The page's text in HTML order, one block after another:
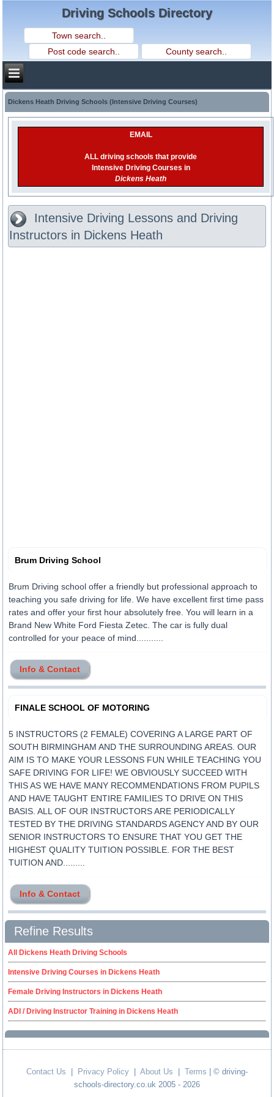
Driving Schools Directory
Dickens Heath Driving Schools (Intensive Driving Courses)
EMAIL
ALL driving schools that provide
Intensive Driving Courses in
Dickens Heath
Intensive Driving Lessons and Driving
Instructors in Dickens Heath
Brum Driving School
Brum Driving school offer a friendly but professional approach to
teaching you safe driving for life. We have excellent first time pass
rates and offer your first hour absolutely free. You will learn in a
Brand New White Ford Fiesta Zetec. The car is fully dual
controlled for your peace of mind...........
Info & Contact
FINALE SCHOOL OF MOTORING
5 INSTRUCTORS (2 FEMALE) COVERING A LARGE PART OF
SOUTH BIRMINGHAM AND THE SURROUNDING AREAS. OUR
AIM IS TO MAKE YOUR LESSONS FUN WHILE TEACHING YOU
SAFE DRIVING FOR LIFE! WE OBVIOUSLY SUCCEED WITH
THIS AS WE HAVE MANY RECOMMENDATIONS FROM PUPILS
AND HAVE TAUGHT ENTIRE FAMILIES TO DRIVE ON THIS
BASIS. ALL OF OUR INSTRUCTORS ARE PERIODICALLY
TESTED BY THE DRIVING STANDARDS AGENCY AND BY OUR
SENIOR INSTRUCTORS TO ENSURE THAT YOU GET THE
HIGHEST QUALITY TUITION POSSIBLE. FOR THE BEST
TUITION AND.........
Info & Contact
Refine Results
All Dickens Heath Driving Schools
Intensive Driving Courses in Dickens Heath
Female Driving Instructors in Dickens Heath
ADI / Driving Instructor Training in Dickens Heath
Contact Us Privacy Policy About Us Terms | © driving-
schools-directory.co.uk 2005 - 2026